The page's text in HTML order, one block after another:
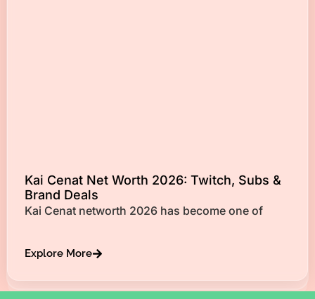
Kai Cenat Net Worth 2026: Twitch, Subs &
Brand Deals
Kai Cenat networth 2026 has become one of
Explore More